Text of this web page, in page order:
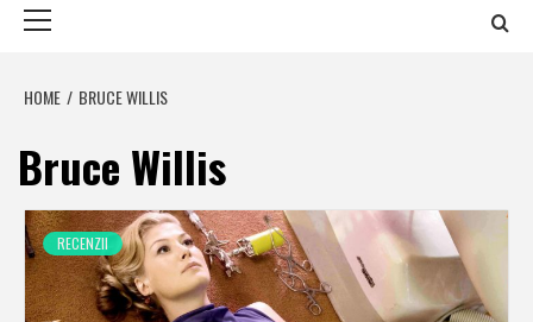
HOME BRUCE WILLIS
Bruce Willis
RECENZII